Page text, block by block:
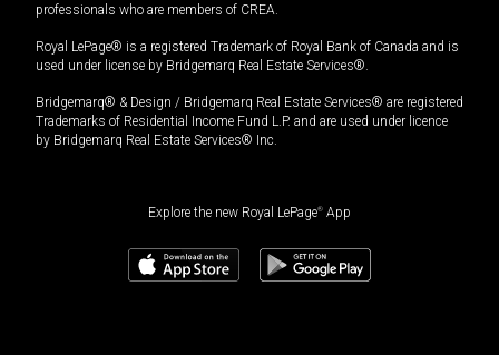
professionals who are members of CREA.
Royal LePage® is a registered Trademark of Royal Bank of Canada and is
used under license by Bridgemarq Real Estate Services®.
Bridgemarq® & Design / Bridgemarq Real Estate Services® are registered
Trademarks of Residential Income Fund L.P. and are used under licence
by Bridgemarq Real Estate Services® Inc.
Explore the new Royal LePage® App